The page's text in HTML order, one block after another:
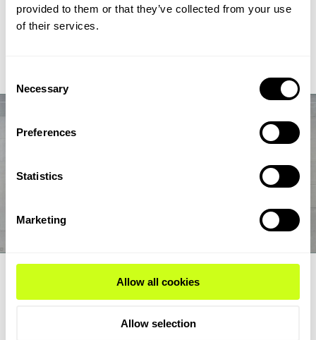
provided to them or that they’ve collected from your use
of their services.
Selection
Necessary
Preferences
Statistics
Marketing
Allow all cookies
Allow selection
chain from biogas and biogenic CO2 through syngas and
syncrude to aviation-fuel-range final products.
unlock lower emissions and stronger